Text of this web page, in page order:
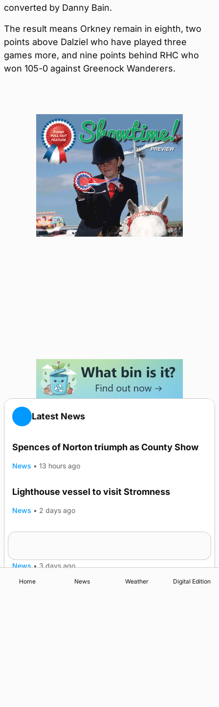
converted by Danny Bain.
The result means Orkney remain in eighth, two
points above Dalziel who have played three
games more, and nine points behind RHC who
won 105-0 against Greenock Wanderers.
Latest News
Spences of Norton triumph as County Show
News • 13 hours ago
Lighthouse vessel to visit Stromness
News • 2 days ago
News • 3 days ago
Home News Weather Digital Edition